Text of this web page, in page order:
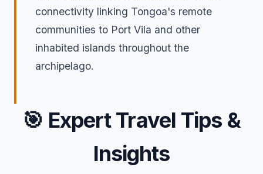
connectivity linking Tongoa's remote
communities to Port Vila and other
inhabited islands throughout the
archipelago.
🎯 Expert Travel Tips &
Insights